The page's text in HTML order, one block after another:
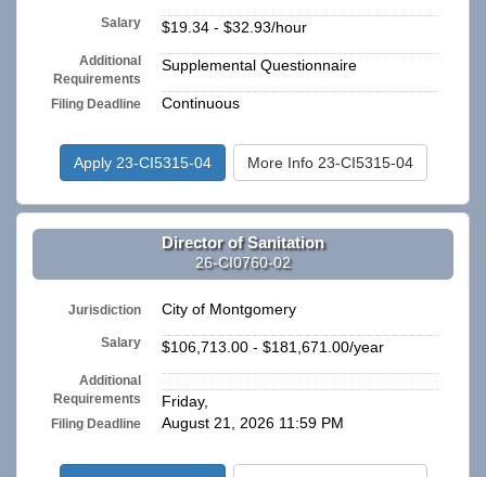
Salary $19.34 - $32.93/hour
Additional
Requirements
Supplemental Questionnaire
Filing Deadline Continuous
Apply 23-CI5315-04 More Info 23-CI5315-04
Director of Sanitation
26-CI0760-02
Jurisdiction City of Montgomery
Salary $106,713.00 - $181,671.00/year
Additional
Requirements
Filing Deadline
Friday,
August 21, 2026 11:59 PM